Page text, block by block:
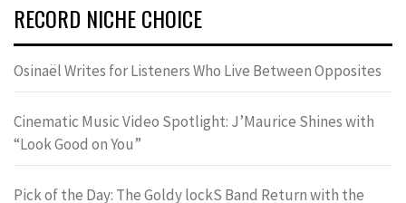
RECORD NICHE CHOICE
Osinaël Writes for Listeners Who Live Between Opposites
Cinematic Music Video Spotlight: J’Maurice Shines with
“Look Good on You”
Pick of the Day: The Goldy lockS Band Return with the